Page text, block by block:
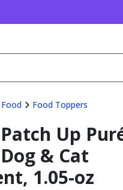
Food Toppers
Up
& Cat
1.05-oz